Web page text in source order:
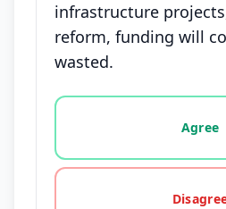
infrastructure
reform, funding will
wasted.
Vote options for this
Agree